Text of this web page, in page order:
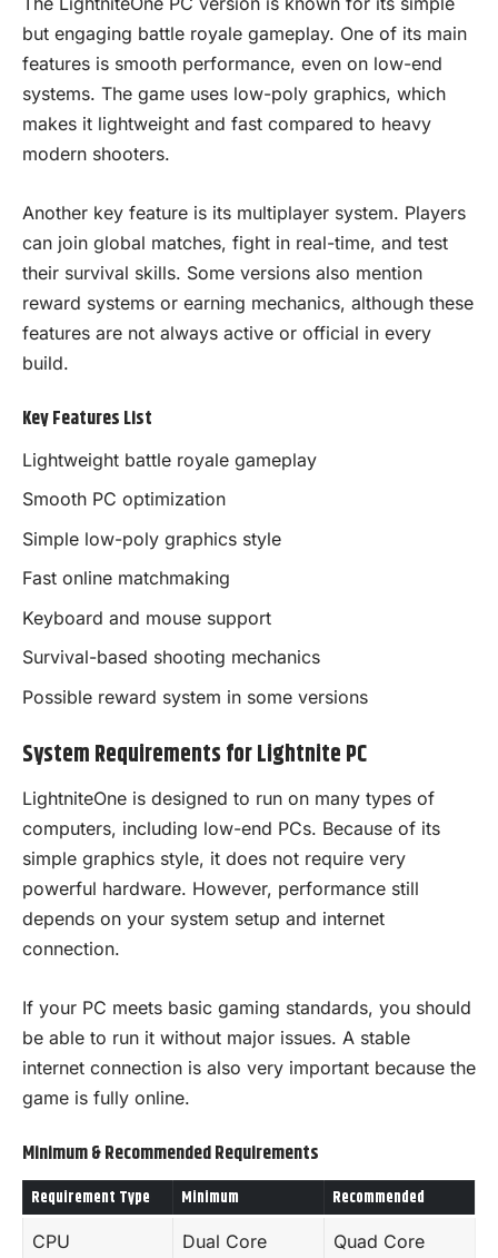
but engaging battle royale gameplay. One of its main
features is smooth performance, even on low-end
systems. The game uses low-poly graphics, which
makes it lightweight and fast compared to heavy
modern shooters.
Another key feature is its multiplayer system. Players
can join global matches, fight in real-time, and test
their survival skills. Some versions also mention
reward systems or earning mechanics, although these
features are not always active or official in every
build.
Key Features List
Lightweight battle royale gameplay
Smooth PC optimization
Simple low-poly graphics style
Fast online matchmaking
Keyboard and mouse support
Survival-based shooting mechanics
Possible reward system in some versions
System Requirements for Lightnite PC
LightniteOne is designed to run on many types of
computers, including low-end PCs. Because of its
simple graphics style, it does not require very
powerful hardware. However, performance still
depends on your system setup and internet
connection.
If your PC meets basic gaming standards, you should
be able to run it without major issues. A stable
internet connection is also very important because the
game is fully online.
Minimum & Recommended Requirements
Requirement Type Minimum Recommended
CPU
Dual Core
Quad Core